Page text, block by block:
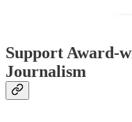
Support Award-
Journalism